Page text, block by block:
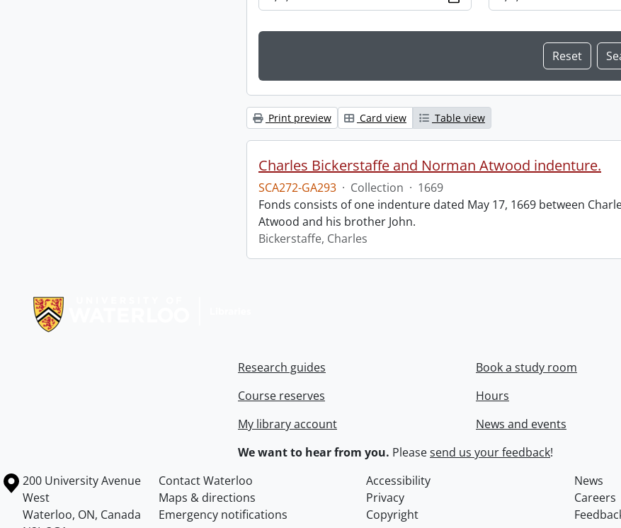
Print preview Card view Table view
Charles Bickerstaffe and Norman Atwood indenture.
SCA272-GA293 · Collection · 1669
Fonds consists of one indenture dated May 17, 1669 between
Atwood and his brother John.
Bickerstaffe, Charles
Research guides
Course reserves
My library account
Book a study room
Hours
News and events
We want to hear from you. Pleasesend us your feedback!
Information about the University of Waterloo
Campus map
200 University Avenue
West
Waterloo, ON, Canada
Contact Waterloo Accessibility
News
Maps & directions
Privacy
Careers
Emergency notifications
Copyright